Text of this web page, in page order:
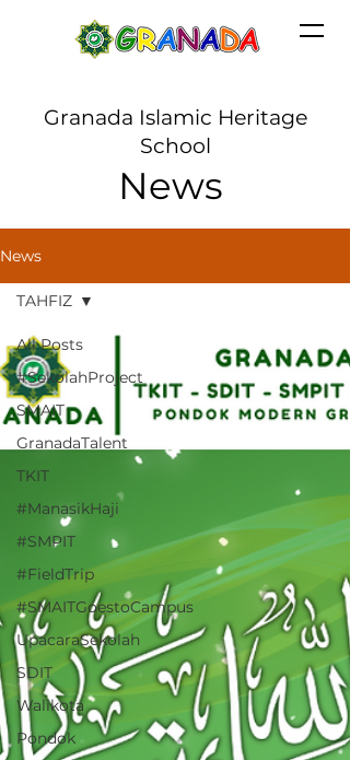
Granada Islamic Heritage
School
News
News
All Posts
#SekolahProject
SMAIT
GranadaTalent
TKIT
#ManasikHaji
#SMPIT
#FieldTrip
#SMAITGoestoCampus
UpacaraSekolah
SDIT
Walikota
Pondok
TAHFIZ